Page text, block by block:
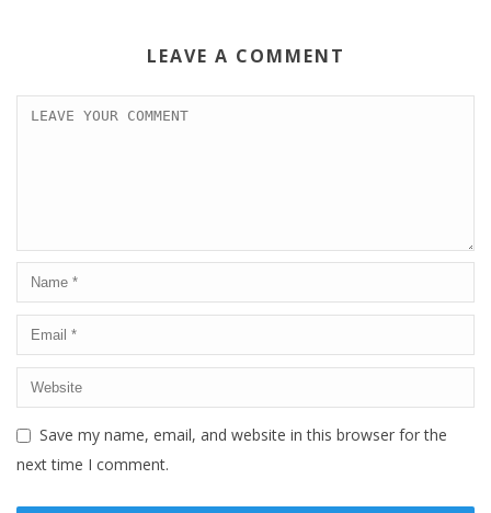
LEAVE A COMMENT
Save my name, email, and website in this browser for the
next time I comment.